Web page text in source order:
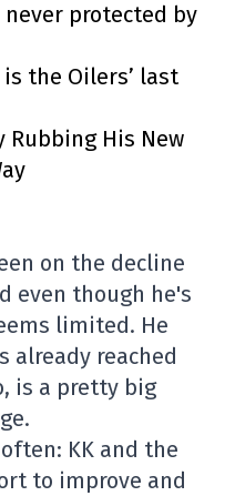
never protected by
is the Oilers’ last
Rubbing His New
on the decline
even though he's
limited. He
already reached
is a pretty big
KK and the
to improve and